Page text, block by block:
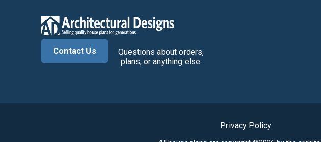
Contact Us
Questions about orders,
plans, or anything else.
Privacy Policy